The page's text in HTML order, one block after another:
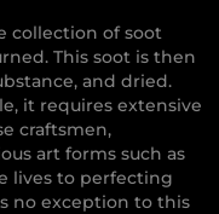
collection of soot
This soot is then
and dried.
it requires extensive
craftsmen,
art forms such as
lives to perfecting
no exception to this